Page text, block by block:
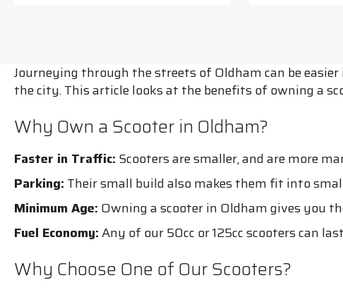
Journeying through the streets of Oldham can be
the city. This article looks at the benefits of owning a
Why Own a Scooter in Oldham?
Faster in Traffic: Scooters are smaller, and are more
Parking: Their small build also makes them fit into
Minimum Age: Owning a scooter in Oldham gives you
Fuel Economy:Any of our 50cc or 125cc scooters can
Why Choose One of Our Scooters?